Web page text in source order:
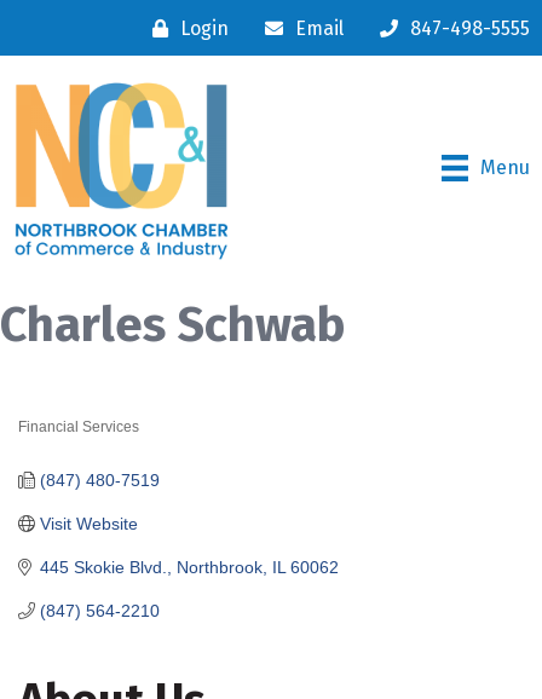
Login Email 847-498-5555
Menu
Charles Schwab
Financial Services
445 Skokie Blvd. Northbrook IL 60062
(847) 564-2210
(847) 480-7519
Visit Website